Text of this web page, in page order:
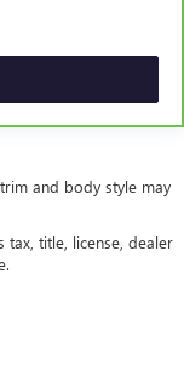
comfortable
comfort.
fiddling with the
is
and body style may
tax, title, license, dealer